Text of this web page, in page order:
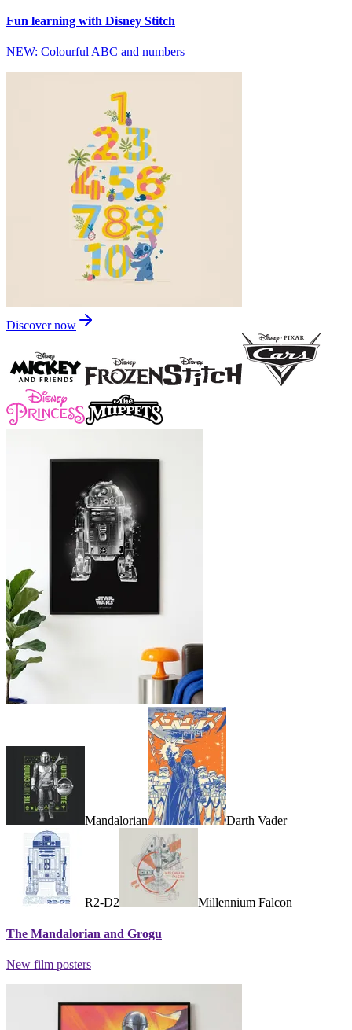
Fun learning with Disney Stitch
NEW: Colourful ABC and numbers
Discover now
Mandalorian Darth Vader
R2-D2 Millennium Falcon
The Mandalorian and Grogu
New film posters